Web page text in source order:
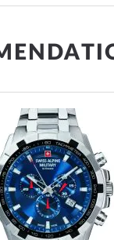
Grey,
Illum.
Calf
Leather
Grey
Buckle
20
220